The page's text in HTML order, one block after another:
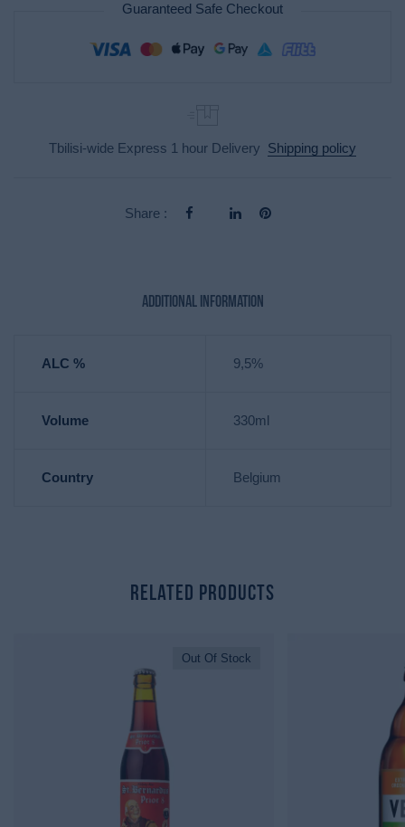
Guaranteed Safe Checkout
Tbilisi-wide Express 1 hour Delivery Shipping policy
Share :
Additional information
ALC % 9,5%
Volume 330ml
Country Belgium
Related Products
Out Of Stock